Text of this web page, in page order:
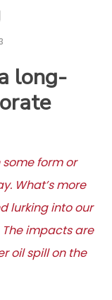
long-
form or
What’s more
lurking into our
impacts are
oil spill on the